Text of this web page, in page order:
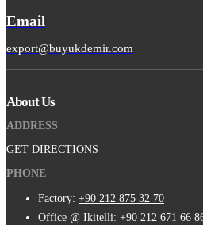
Email
export@buyukdemir.com
About Us
ADDRESS
GET DIRECTIONS
PHONE
Factory: +90 212 875 32 70
Office @ Ikitelli: +90 212 671 66